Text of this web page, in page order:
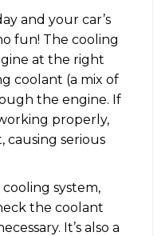
and your car’s
fun! The cooling
at the right
coolant (a mix of
the engine. If
properly,
causing serious
cooling system,
the coolant
It’s also a